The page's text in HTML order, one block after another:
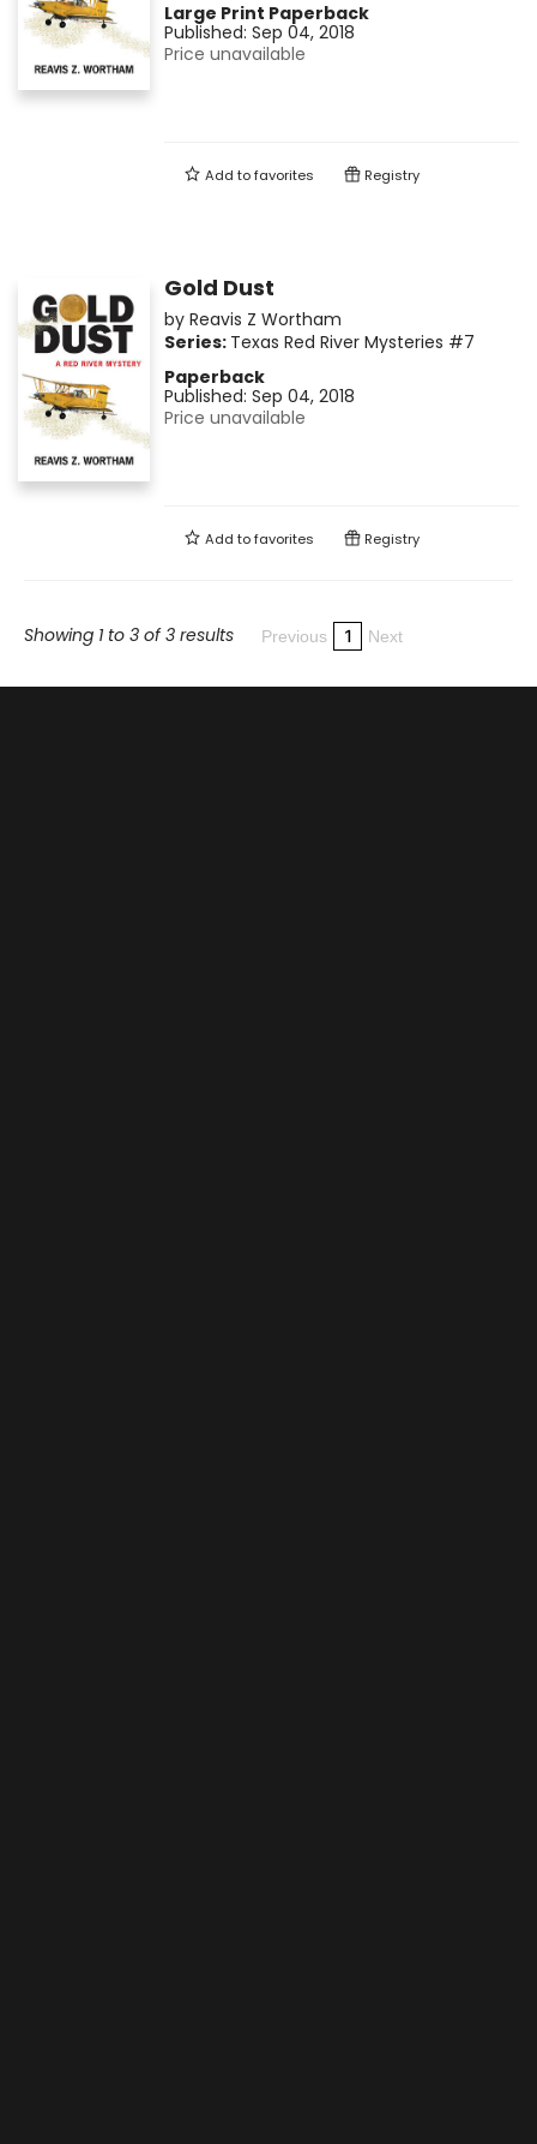
Large Print Paperback
Published: Sep 04, 2018
Price unavailable
Add tofavorites Registry
Gold Dust
by Reavis Z Wortham
Series: Texas Red River Mysteries #7
Paperback
Published: Sep 04, 2018
Price unavailable
Add tofavorites Registry
Showing 1 to 3 of 3 results Previous 1 Next